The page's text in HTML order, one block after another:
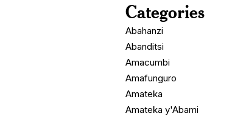
Categories
Abahanzi
Abanditsi
Amacumbi
Amafunguro
Amateka
Amateka y'Abami